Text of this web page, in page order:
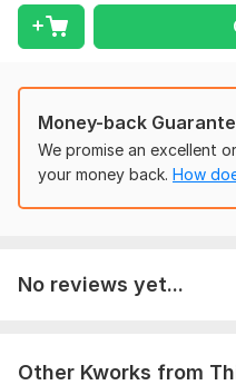
Money-back
We promise an excellent
your money back. How
No reviews yet...
Other Kworks from